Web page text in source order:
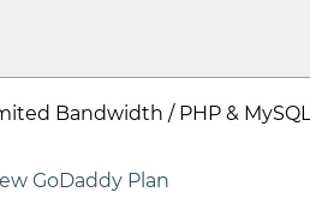
Bandwidth / PHP &
GoDaddy Plan